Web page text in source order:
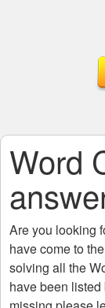
Word
Are you looking
have come to
solving all the
have been